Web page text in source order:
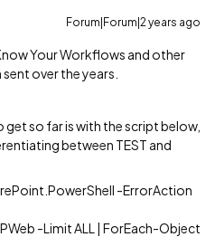
Forum|Forum|2 years ago
Your Workflows and other
over the years.
get so far is with the script below,
between TEST and
-ErrorAction
-Limit ALL | ForEach-Object